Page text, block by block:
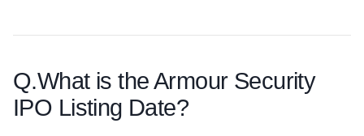
Q.What is the Armour Security
IPO Listing Date?